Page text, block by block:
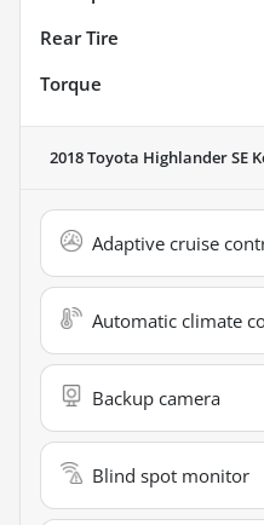
Rear Tire
Torque
2018 Toyota Highlander SE
Adaptive cruise
Automatic climate
Backup camera
Blind spot monitor